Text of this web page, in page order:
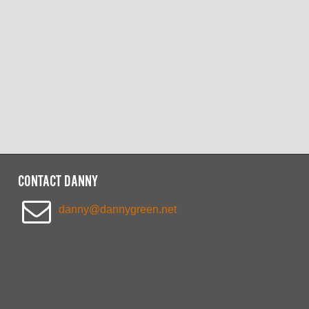
CONTACT DANNY
danny@dannygreen.net